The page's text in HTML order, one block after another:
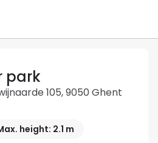
park
105, 9050 Ghent
height: 2.1 m